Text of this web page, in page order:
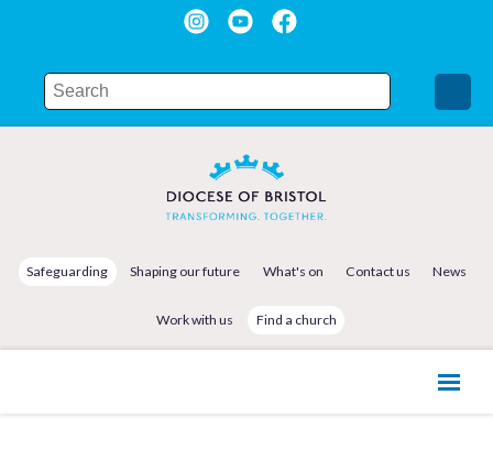
Safeguarding Shaping our future What's on Contact us News
Work with us Find a church